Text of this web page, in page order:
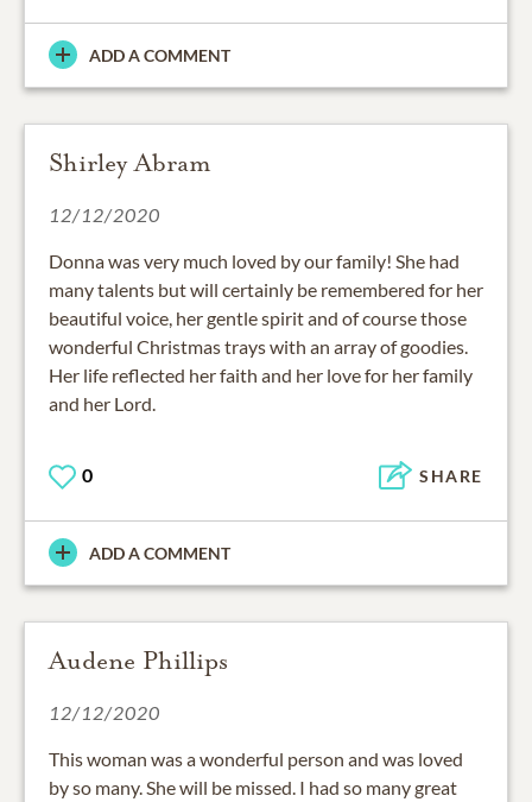
ADD A COMMENT
Shirley Abram
12/12/2020
Donna was very much loved by our family! She had
many talents but will certainly be remembered for her
beautiful voice, her gentle spirit and of course those
wonderful Christmas trays with an array of goodies.
Her life reflected her faith and her love for her family
and her Lord.
0 SHARE
ADD A COMMENT
Audene Phillips
12/12/2020
This woman was a wonderful person and was loved
by so many. She will be missed. I had so many great